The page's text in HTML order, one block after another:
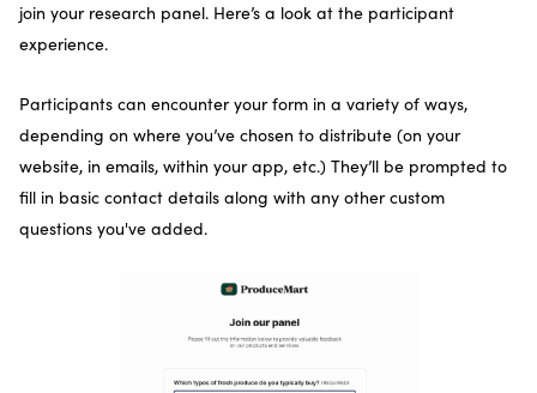
join your research panel. Here’s a look at the participant
experience.
Participants can encounter your form in a variety of ways,
depending on where you’ve chosen to distribute (on your
website, in emails, within your app, etc.) They’ll be prompted to
fill in basic contact details along with any other custom
questions you've added.